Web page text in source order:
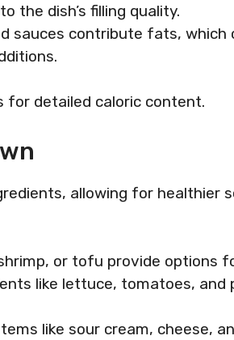
the dish’s filling quality.
sauces contribute fats,
for detailed caloric content.
allowing for healthier
or tofu provide options
like lettuce, tomatoes, and
like sour cream, cheese,